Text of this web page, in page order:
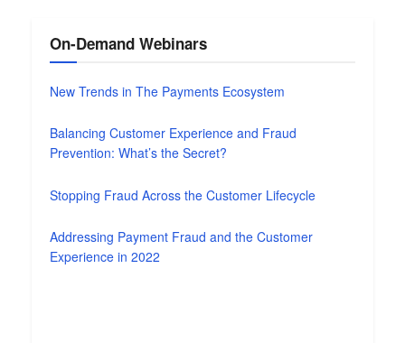
On-Demand Webinars
New Trends in The Payments Ecosystem
Balancing Customer Experience and Fraud
Prevention: What’s the Secret?
Stopping Fraud Across the Customer Lifecycle
Addressing Payment Fraud and the Customer
Experience in 2022